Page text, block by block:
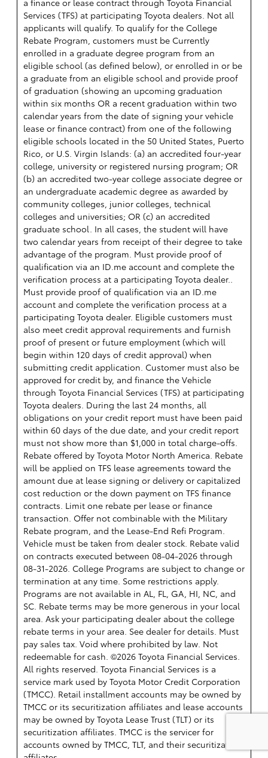
Services (TFS) at participating Toyota dealers. Not all
applicants will qualify. To qualify for the College
Rebate Program, customers must be Currently
enrolled in a graduate degree program from an
eligible school (as defined below), or enrolled in or be
a graduate from an eligible school and provide proof
of graduation (showing an upcoming graduation
within six months OR a recent graduation within two
calendar years from the date of signing your vehicle
lease or finance contract) from one of the following
eligible schools located in the 50 United States, Puerto
Rico, or U.S. Virgin Islands: (a) an accredited four-year
college, university or registered nursing program; OR
(b) an accredited two-year college associate degree or
an undergraduate academic degree as awarded by
community colleges, junior colleges, technical
colleges and universities; OR (c) an accredited
graduate school. In all cases, the student will have
two calendar years from receipt of their degree to take
advantage of the program. Must provide proof of
qualification via an ID.me account and complete the
verification process at a participating Toyota dealer..
Must provide proof of qualification via an ID.me
account and complete the verification process at a
participating Toyota dealer. Eligible customers must
also meet credit approval requirements and furnish
proof of present or future employment (which will
begin within 120 days of credit approval) when
submitting credit application. Customer must also be
approved for credit by, and finance the Vehicle
through Toyota Financial Services (TFS) at participating
Toyota dealers. During the last 24 months, all
obligations on your credit report must have been paid
within 60 days of the due date, and your credit report
must not show more than $1,000 in total charge-offs.
Rebate offered by Toyota Motor North America. Rebate
will be applied on TFS lease agreements toward the
amount due at lease signing or delivery or capitalized
cost reduction or the down payment on TFS finance
contracts. Limit one rebate per lease or finance
transaction. Offer not combinable with the Military
Rebate program, and the Lease-End Refi Program.
Vehicle must be taken from dealer stock. Rebate valid
on contracts executed between 08-04-2026 through
08-31-2026. College Programs are subject to change or
termination at any time. Some restrictions apply.
Programs are not available in AL, FL, GA, HI, NC, and
SC. Rebate terms may be more generous in your local
area. Ask your participating dealer about the college
rebate terms in your area. See dealer for details. Must
pay sales tax. Void where prohibited by law. Not
redeemable for cash. ©2026 Toyota Financial Services.
All rights reserved. Toyota Financial Services is a
service mark used by Toyota Motor Credit Corporation
(TMCC). Retail installment accounts may be owned by
TMCC or its securitization affiliates and lease accounts
may be owned by Toyota Lease Trust (TLT) or its
securitization affiliates. TMCC is the servicer for
accounts owned by TMCC, TLT, and their securitization